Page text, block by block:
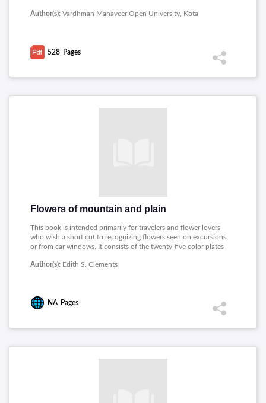
Protandry, Protogyny and Heterostyly, Seed Dormancy,
Author(s): Vardhman Mahaveer Open University, Kota
528 Pages
Flowers of mountain and plain
This book is intended primarily for travelers and flower lovers
who wish a short cut to recognizing flowers seen on excursions
or from car windows. It consists of the twenty-five color plates
hundred and seventy-five of the most beautiful and striking
Author(s): Edith S. Clements
NA Pages